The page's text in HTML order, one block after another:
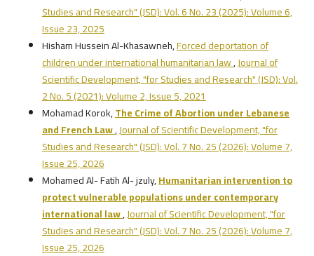
Studies and Research" (JSD): Vol. 6 No. 23 (2025): Volume 6,
Issue 23, 2025
Hisham Hussein Al-Khasawneh,Forced deportation of
children under international humanitarian law,Journal of
Scientific Development, "for Studies and Research" (JSD): Vol.
2 No. 5 (2021): Volume 2, Issue 5, 2021
Mohamad Korok,The Crime of Abortion under Lebanese
and French Law,Journal of Scientific Development, "for
Studies and Research" (JSD): Vol. 7 No. 25 (2026): Volume 7,
Issue 25, 2026
Mohamed Al- Fatih Al- jzuly,Humanitarian intervention to
protect vulnerable populations under contemporary
international law,Journal of Scientific Development, "for
Studies and Research" (JSD): Vol. 7 No. 25 (2026): Volume 7,
Issue 25, 2026